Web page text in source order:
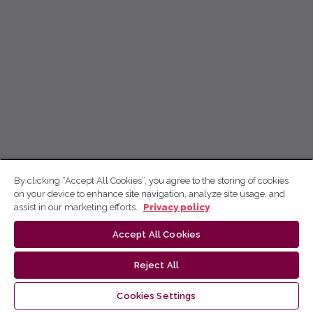
By clicking “Accept All Cookies”, you agree to the storing of cookies
on your device to enhance site navigation, analyze site usage, and
assist in our marketing efforts.
Privacy policy
Accept All Cookies
Reject All
Cookies Settings